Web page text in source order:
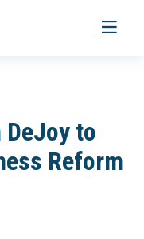
Toggle
to
Reform